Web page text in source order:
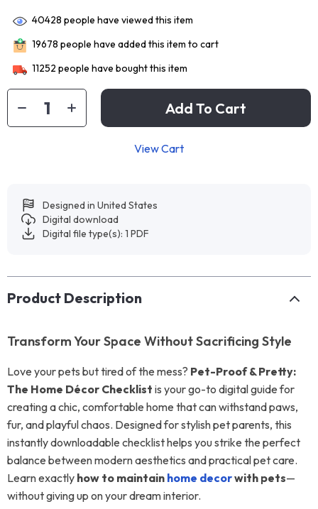
40428 people have viewed this item
19678 people have added this item to cart
11252 people have bought this item
Add To Cart
View Cart
Designed in United States
Digital download
Digital file type(s): 1 PDF
Product Description
Transform Your Space Without Sacrificing Style
Love your pets but tired of the mess? Pet-Proof & Pretty:
The Home Décor Checklist is your go-to digital guide for
creating a chic, comfortable home that can withstand paws,
fur, and playful chaos. Designed for stylish pet parents, this
instantly downloadable checklist helps you strike the perfect
balance between modern aesthetics and practical pet care.
Learn exactly how to maintain home decorwith pets—
without giving up on your dream interior.